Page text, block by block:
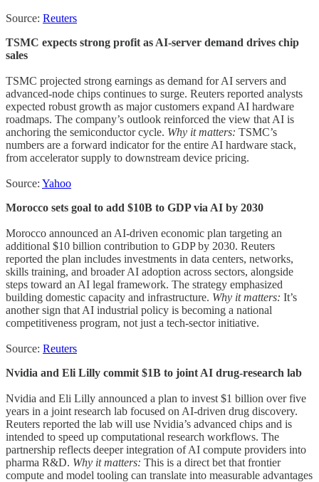
Source: Reuters
TSMC expects strong profit as AI-server demand drives chip
sales
TSMC projected strong earnings as demand for AI servers and
advanced-node chips continues to surge. Reuters reported analysts
expected robust growth as major customers expand AI hardware
roadmaps. The company’s outlook reinforced the view that AI is
anchoring the semiconductor cycle. Why it matters: TSMC’s
numbers are a forward indicator for the entire AI hardware stack,
from accelerator supply to downstream device pricing.
Source: Yahoo
Morocco sets goal to add $10B to GDP via AI by 2030
Morocco announced an AI-driven economic plan targeting an
additional $10 billion contribution to GDP by 2030. Reuters
reported the plan includes investments in data centers, networks,
skills training, and broader AI adoption across sectors, alongside
steps toward an AI legal framework. The strategy emphasized
building domestic capacity and infrastructure. Why it matters: It’s
another sign that AI industrial policy is becoming a national
competitiveness program, not just a tech-sector initiative.
Source: Reuters
Nvidia and Eli Lilly commit $1B to joint AI drug-research lab
Nvidia and Eli Lilly announced a plan to invest $1 billion over five
years in a joint research lab focused on AI-driven drug discovery.
Reuters reported the lab will use Nvidia’s advanced chips and is
intended to speed up computational research workflows. The
partnership reflects deeper integration of AI compute providers into
pharma R&D. Why it matters: This is a direct bet that frontier
compute and model tooling can translate into measurable advantages